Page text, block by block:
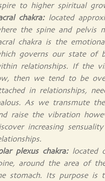
to higher spiritual
chakra:located
the spine and pelvis
chakra is the
governs our state of
relationships. If the
then we tend to be
in relationships,
As we transmute
raise the vibration
increasing
plexus chakra:located
around the area of
stomach. Its purpose is